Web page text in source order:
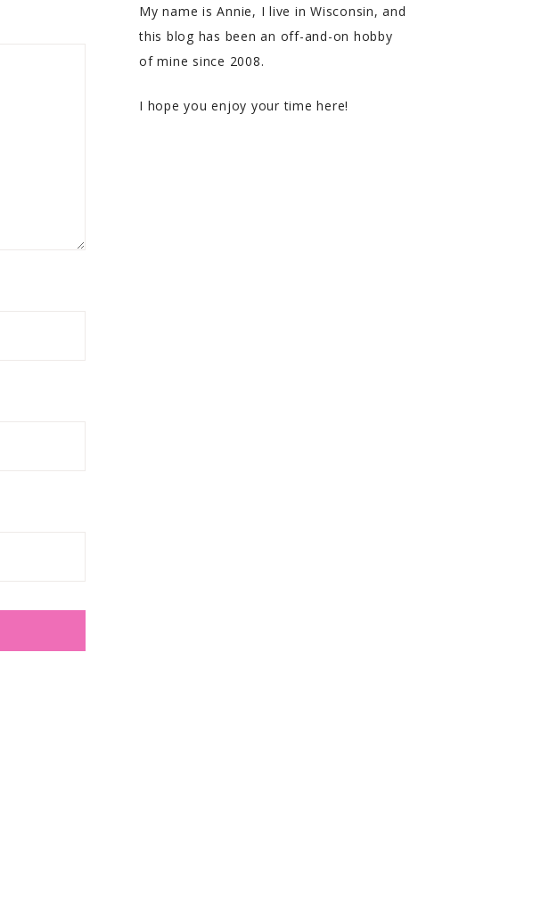
My name is Annie, I live in Wisconsin, and
this blog has been an off-and-on hobby
of mine since 2008.
I hope you enjoy your time here!